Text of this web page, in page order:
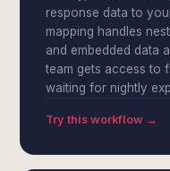
response data to
mapping handles
and embedded data
team gets access to
waiting for nightly
Try this workflow →